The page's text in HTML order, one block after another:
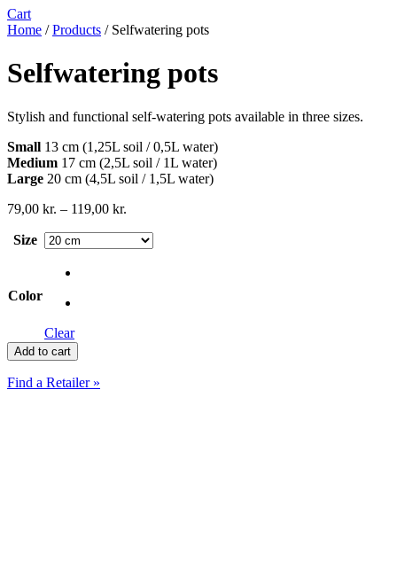
Cart
Home /Products / Selfwatering pots
Selfwatering pots
Stylish and functional self-watering pots available in three sizes.
Small 13 cm (1,25L soil / 0,5L water)
Medium 17 cm (2,5L soil / 1L water)
Large 20 cm (4,5L soil / 1,5L water)
79,00 kr. – 119,00 kr.
79,00 kr.
Size
Color
Clear
Selfwatering
pots
quantity
Add to cart
Find a Retailer »